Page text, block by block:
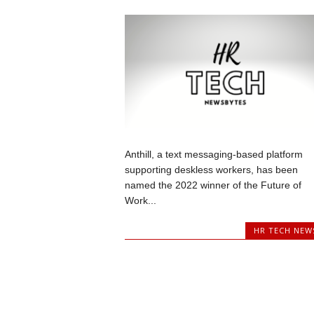
Anthill, a text messaging-based platform
supporting deskless workers, has been
named the 2022 winner of the Future of
Work...
HR TECH